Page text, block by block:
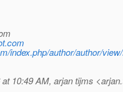
index.php/author/author/
10:49 AM, arjan tijms